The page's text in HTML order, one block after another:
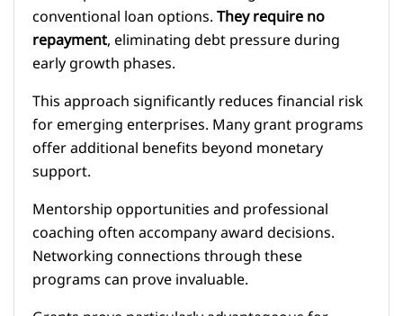
conventional loan options.They require no
repayment, eliminating debt pressure during
early growth phases.
This approach significantly reduces financial risk
for emerging enterprises. Many grant programs
offer additional benefits beyond monetary
support.
Mentorship opportunities and professional
coaching often accompany award decisions.
Networking connections through these
programs can prove invaluable.